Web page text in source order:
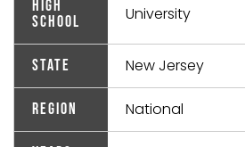
High
School
University
State New Jersey
Region National